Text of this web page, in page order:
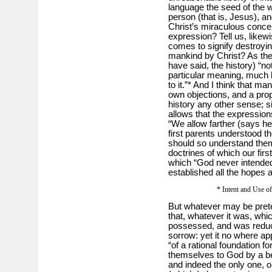
language the seed of the
person (that is, Jesus),
Christ’s miraculous
expression? Tell us,
comes to signify
mankind by Christ? As
have said, the history)
particular meaning,
to it.”* And I think that
own objections, and a
history any other sense;
allows that the
“We allow farther (says
first parents understood
should so understand
doctrines of which our
which “God never
established all the hopes
* Intent and Use
But whatever may be
that, whatever it was,
possessed, and was
sorrow: yet it no where
“of a rational foundation
themselves to God by a
and indeed the only one,